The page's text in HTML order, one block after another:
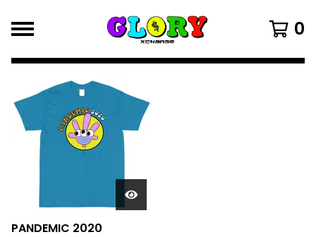
0
FEATURED
PRODUCTS
PANDEMIC 2020